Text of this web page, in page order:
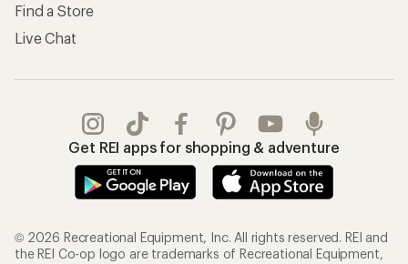
Find a Store
Live Chat
Get REI apps for shopping & adventure
© 2026 Recreational Equipment, Inc. All rights reserved. REI and
the REI Co-op logo are trademarks of Recreational Equipment,